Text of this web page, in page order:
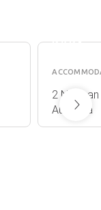
PARK
2
Australia